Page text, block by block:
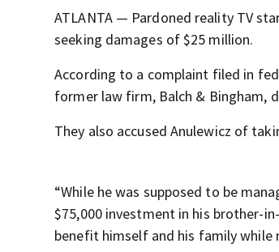
ATLANTA — Pardoned reality TV
seeking damages of $25 million.
According to a complaint filed in
former law firm, Balch & Bingham,
They also accused Anulewicz of
“While he was supposed to be
$75,000 investment in his brother-
benefit himself and his family